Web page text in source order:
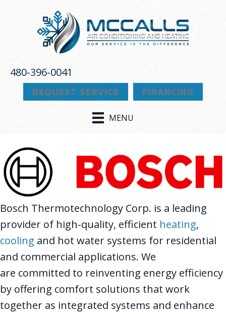
navigation
480-396-0041
REQUEST SERVICE
FINANCING
MENU
Bosch Thermotechnology Corp. is a leading
provider of high-quality, efficient heating,
cooling and hot water systems for residential
and commercial applications. We
are committed to reinventing energy efficiency
by offering comfort solutions that work
together as integrated systems and enhance